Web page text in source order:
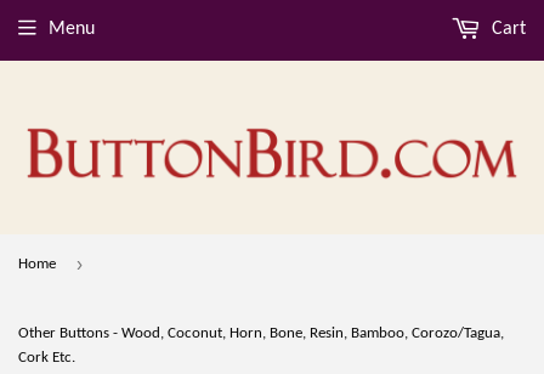
Menu Cart
Home ›
Other Buttons - Wood, Coconut, Horn, Bone, Resin, Bamboo, Corozo/Tagua,
Cork Etc.